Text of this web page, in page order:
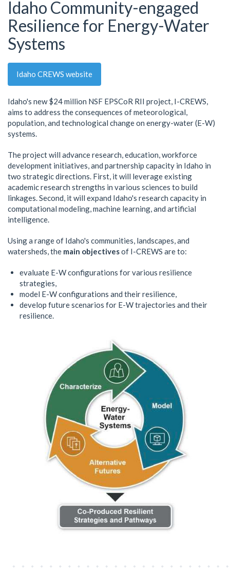
Idaho Community-engaged
Resilience for Energy-Water
Systems
Idaho CREWS website
Idaho's new $24 million NSF EPSCoR RII project, I-CREWS,
aims to address the consequences of meteorological,
population, and technological change on energy-water (E-W)
systems.
The project will advance research, education, workforce
development initiatives, and partnership capacity in Idaho in
two strategic directions. First, it will leverage existing
academic research strengths in various sciences to build
linkages. Second, it will expand Idaho's research capacity in
computational modeling, machine learning, and artificial
intelligence.
Using a range of Idaho's communities, landscapes, and
watersheds, the main objectivesof I-CREWS are to:
evaluate E-W configurations for various resilience
strategies,
model E-W configurations and their resilience,
develop future scenarios for E-W trajectories and their
resilience.